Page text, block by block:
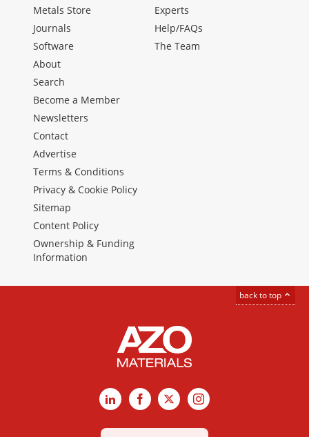
Metals Store
Journals
Software
Experts
Help/FAQs
The Team
About
Search
Become a Member
Newsletters
Contact
Advertise
Terms & Conditions
Privacy & Cookie Policy
Sitemap
Content Policy
Ownership & Funding
Information
back to top
LinkedInFacebook
X Instagram